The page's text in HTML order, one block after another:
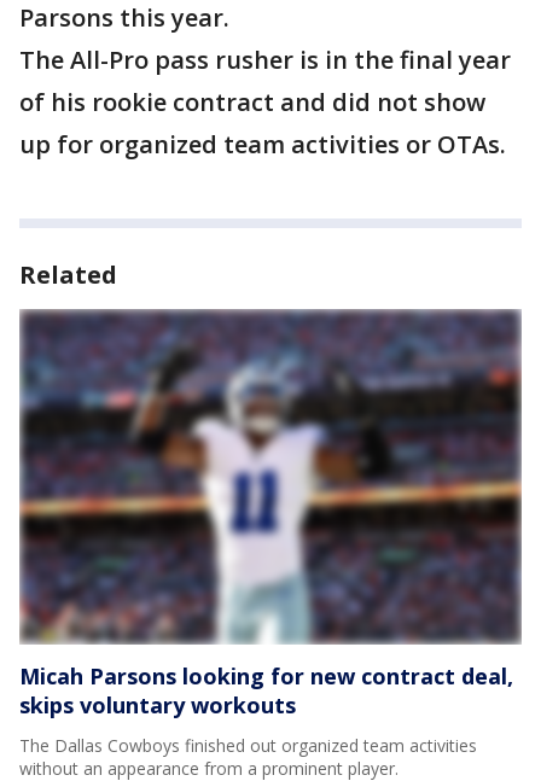
Parsons this year.
The All-Pro pass rusher is in the final year
of his rookie contract and did not show
up for organized team activities or OTAs.
Related
Micah Parsons looking for new contract deal,
skips voluntary workouts
The Dallas Cowboys finished out organized team activities
without an appearance from a prominent player.